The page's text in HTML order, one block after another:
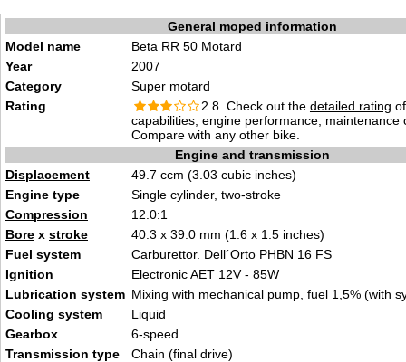
General moped information
Model name
Beta RR 50 Motard
Year
2007
Category
Super motard
Rating
2.8 Check out the detailed rating
capabilities, engine performance, maintenance
Compare with any other bike.
Engine and transmission
Displacement
49.7 ccm (3.03 cubic inches)
Engine type
Single cylinder, two-stroke
Compression
12.0:1
Bore x stroke
40.3 x 39.0 mm (1.6 x 1.5 inches)
Fuel system
Carburettor. Dell´Orto PHBN 16 FS
Ignition
Electronic AET 12V - 85W
Lubrication system Mixing with mechanical pump, fuel 1,5% (with
Cooling system
Liquid
Gearbox
6-speed
Transmission type
Chain (final drive)